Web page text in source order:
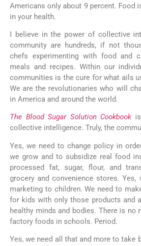
Americans only about 9 percent. Food
in your health.
I believe in the power of collective
community are hundreds, if not
chefs experimenting with food and
meals and recipes. Within our
communities is the cure for what ails
We are the revolutionaries who will
in America and around the world.
The Blood Sugar Solution Cookbookis
collective intelligence. Truly, the
Yes, we need to change policy in
we grow and to subsidize real food
processed fat, sugar, flour, and
grocery and convenience stores. Yes,
marketing to children. We need to
for kids with only those products and
healthy minds and bodies. There is
factory foods in schools. Period.
Yes, we need all that and more to take